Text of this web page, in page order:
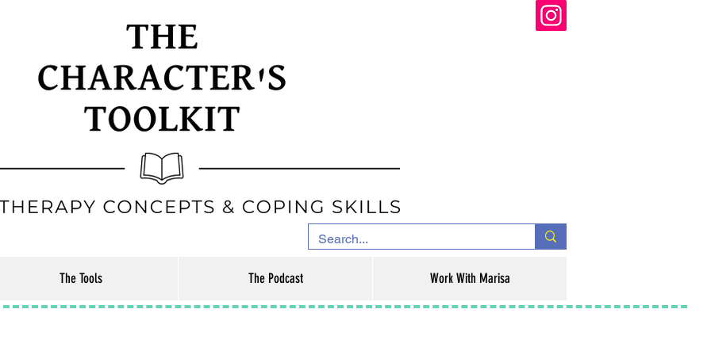
The Tools The Podcast Work With Marisa